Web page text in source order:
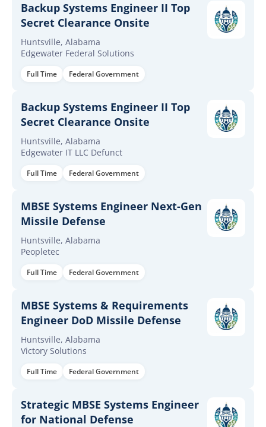
Backup Systems Engineer II Top
Secret Clearance Onsite
Huntsville, Alabama
Edgewater Federal Solutions
Full Time Federal Government
Backup Systems Engineer II Top
Secret Clearance Onsite
Huntsville, Alabama
Edgewater IT LLC Defunct
Full Time Federal Government
MBSE Systems Engineer Next-Gen
Missile Defense
Huntsville, Alabama
Peopletec
Full Time Federal Government
MBSE Systems & Requirements
Engineer DoD Missile Defense
Huntsville, Alabama
Victory Solutions
Full Time Federal Government
Strategic MBSE Systems Engineer
for National Defense